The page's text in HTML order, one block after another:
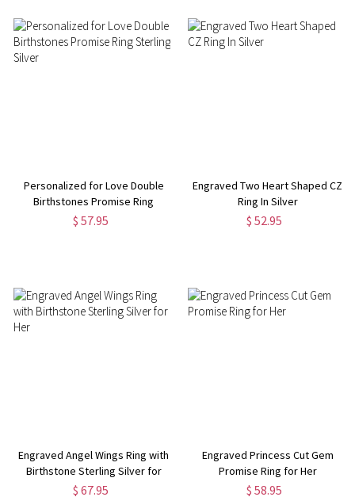
Personalized for Love Double
Birthstones Promise Ring
Sterling Silver
$ 57.95
Engraved Two Heart Shaped CZ
Ring In Silver
$ 52.95
Engraved Angel Wings Ring with
Birthstone Sterling Silver for
Her
$ 67.95
Engraved Princess Cut Gem
Promise Ring for Her
$ 58.95